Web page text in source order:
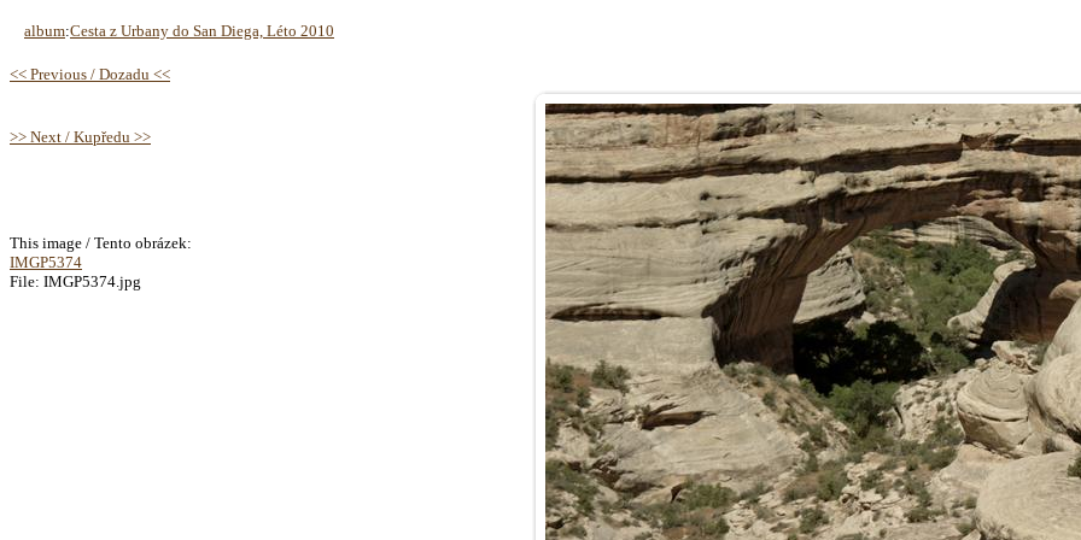
album:Cesta z Urbany do San Diega, Léto 2010
<< Previous / Dozadu <<
>> Next / Kupředu >>
This image / Tento obrázek:
IMGP5374
File: IMGP5374.jpg